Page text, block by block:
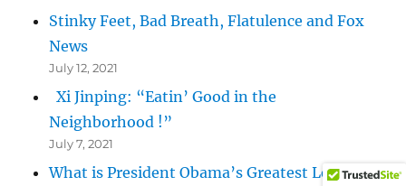
Stinky Feet, Bad Breath, Flatulence and Fox
News
July 12, 2021
Xi Jinping: “Eatin’ Good in the
Neighborhood !”
July 7, 2021
What is President Obama’s Greatest Legacy